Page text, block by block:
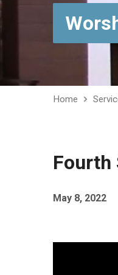
Home
Fourth
May 8, 2022